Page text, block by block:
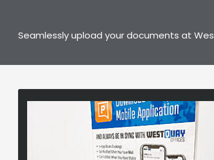
Seamlessly upload your documents at